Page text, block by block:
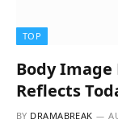
TOP
Body Image
Reflects
BY DRAMABREAK